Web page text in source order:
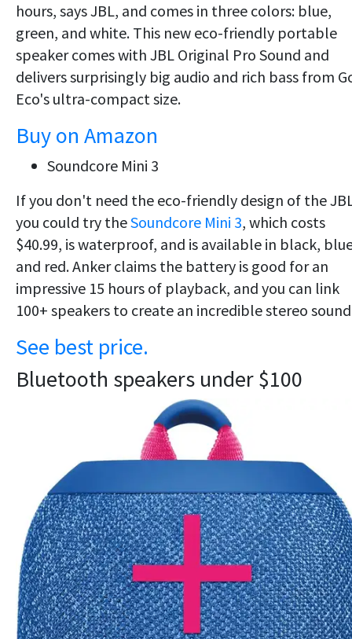
hours, says JBL, and comes in three colors: blue,
green, and white. This new eco-friendly portable
speaker comes with JBL Original Pro Sound and
delivers surprisingly big audio and rich bass from
Eco's ultra-compact size.
Buy on Amazon
Soundcore Mini 3
If you don't need the eco-friendly design of the
you could try theSoundcore Mini 3, which costs
$40.99, is waterproof, and is available in black,
and red. Anker claims the battery is good for an
impressive 15 hours of playback, and you can link
100+ speakers to create an incredible stereo
See best price.
Bluetooth speakers under $100